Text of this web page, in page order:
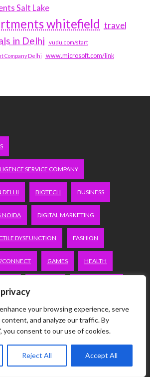
your browsing experience, serve
and analyze our traffic. By
you consent to our use of cookies.
Reject All Accept All
Salt Lake
whitefield travel
in Delhi vudu.com/start
Company Delhi www.microsoft.com/link
SERVICE COMPANY
DELHI BIOTECH BUSINESS
NOIDA DIGITAL MARKETING
DYSFUNCTION FASHION
CONNECT GAMES HEALTH
PEACOCKTV.COM/TV
IN DELHI
BANGALORE SERVICE APARTMENTS DELHI